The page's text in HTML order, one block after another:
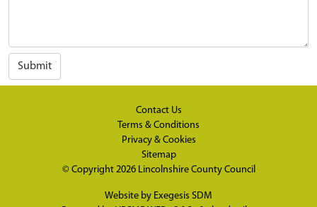
Submit
Contact Us
Terms & Conditions
Privacy & Cookies
Sitemap
© Copyright 2026 Lincolnshire County Council
Website by Exegesis SDM